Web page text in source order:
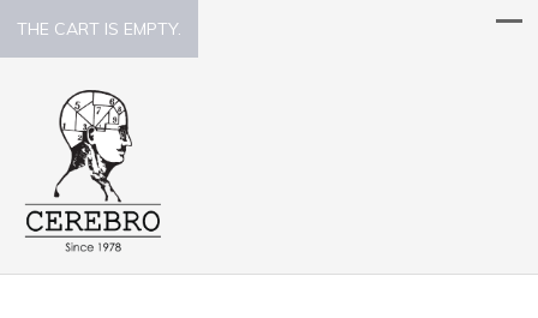
THE CART IS EMPTY.